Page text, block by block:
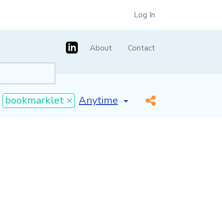
Log In
About Contact
bookmarklet × [invalid name] *